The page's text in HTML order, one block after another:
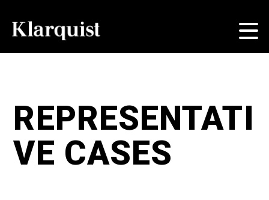
REPRESENTATI
VE CASES